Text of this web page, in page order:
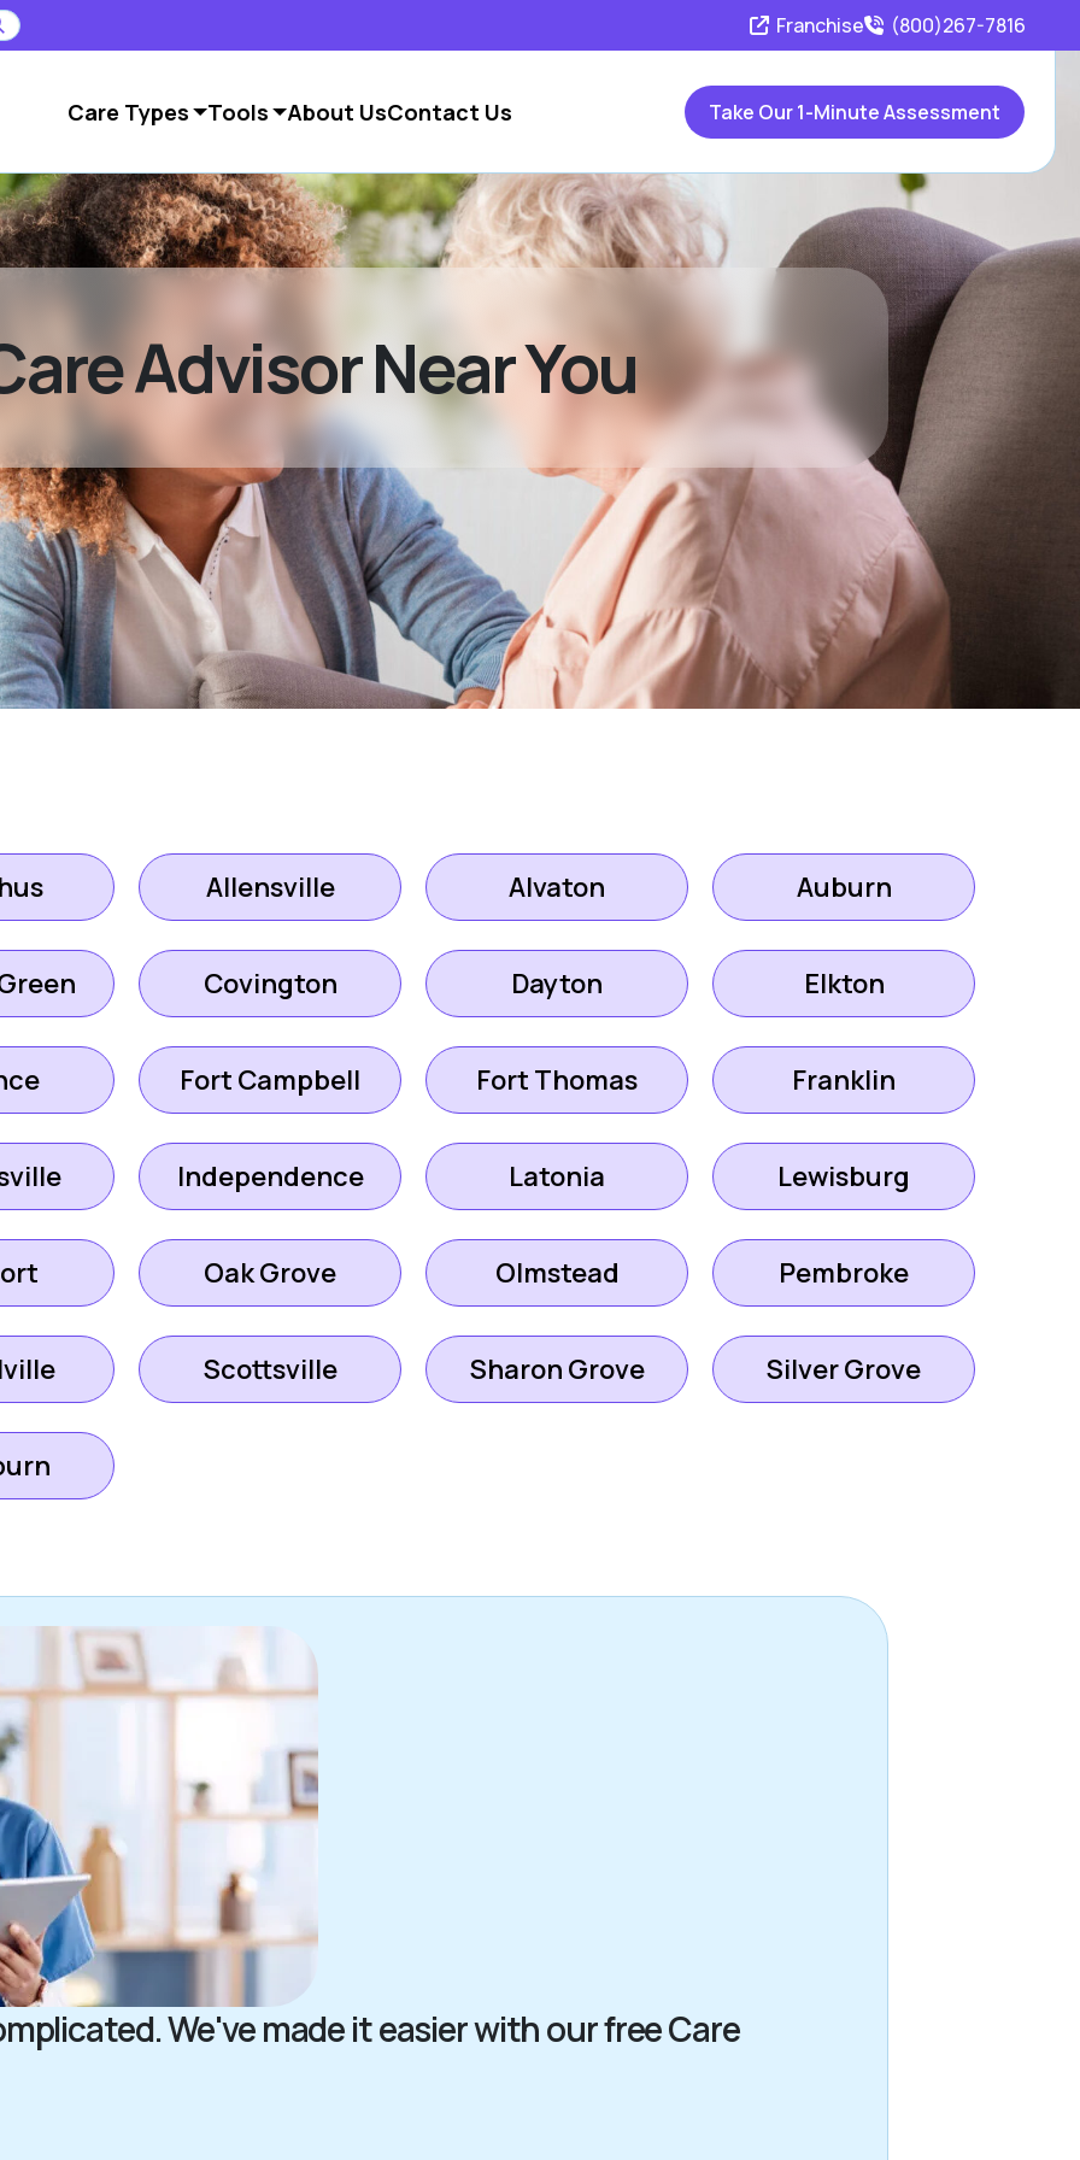
Franchise (800)267-7816
Care Types Tools About UsContact Us Take Our 1-Minute Assessment
Advisor Near You
Allensville Alvaton Auburn
Covington Dayton Elkton
Fort Campbell Fort Thomas Franklin
Independence Latonia Lewisburg
Oak Grove Olmstead Pembroke
Scottsville Sharon Grove Silver Grove
We've made it easier with our free Care